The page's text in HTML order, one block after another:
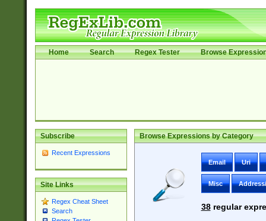
Home Search Regex Tester Browse
Subscribe
Recent Expressions
Site Links
Regex Cheat Sheet
Search
Browse Expressions by Category
Email Uri
Misc
38regular